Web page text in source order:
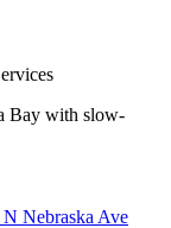
Bay with slow-
N Nebraska Ave